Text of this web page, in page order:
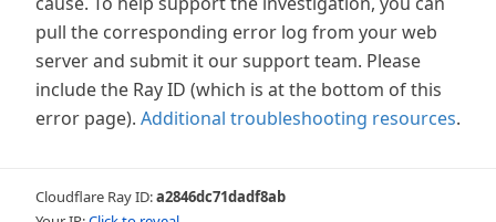
pull the corresponding error log from your web
server and submit it our support team. Please
include the Ray ID (which is at the bottom of this
error page). Additional troubleshooting resources.
Cloudflare Ray ID:a2846dc71dadf8ab